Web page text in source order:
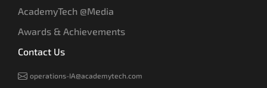
AcademyTech @Media
Awards & Achievements
Contact Us
operations-IA@academytech.com